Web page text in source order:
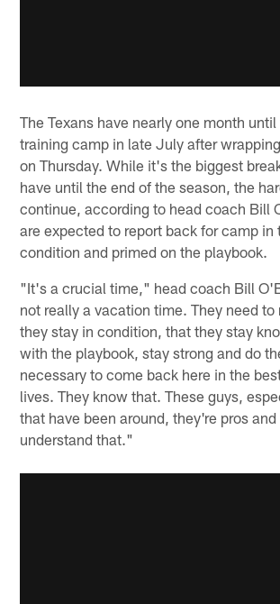
The Texans have nearly one month
training camp in late July after
on Thursday. While it's the biggest
have until the end of the season, the
continue, according to head coach Bill
are expected to report back for camp in
condition and primed on the playbook.
"It's a crucial time," head coach Bill
not really a vacation time. They need to
they stay in condition, that they stay
with the playbook, stay strong and do
necessary to come back here in the
lives. They know that. These guys,
that have been around, they're pros and
understand that."